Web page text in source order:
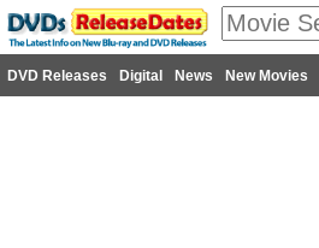
DVD Releases Digital News New Movies